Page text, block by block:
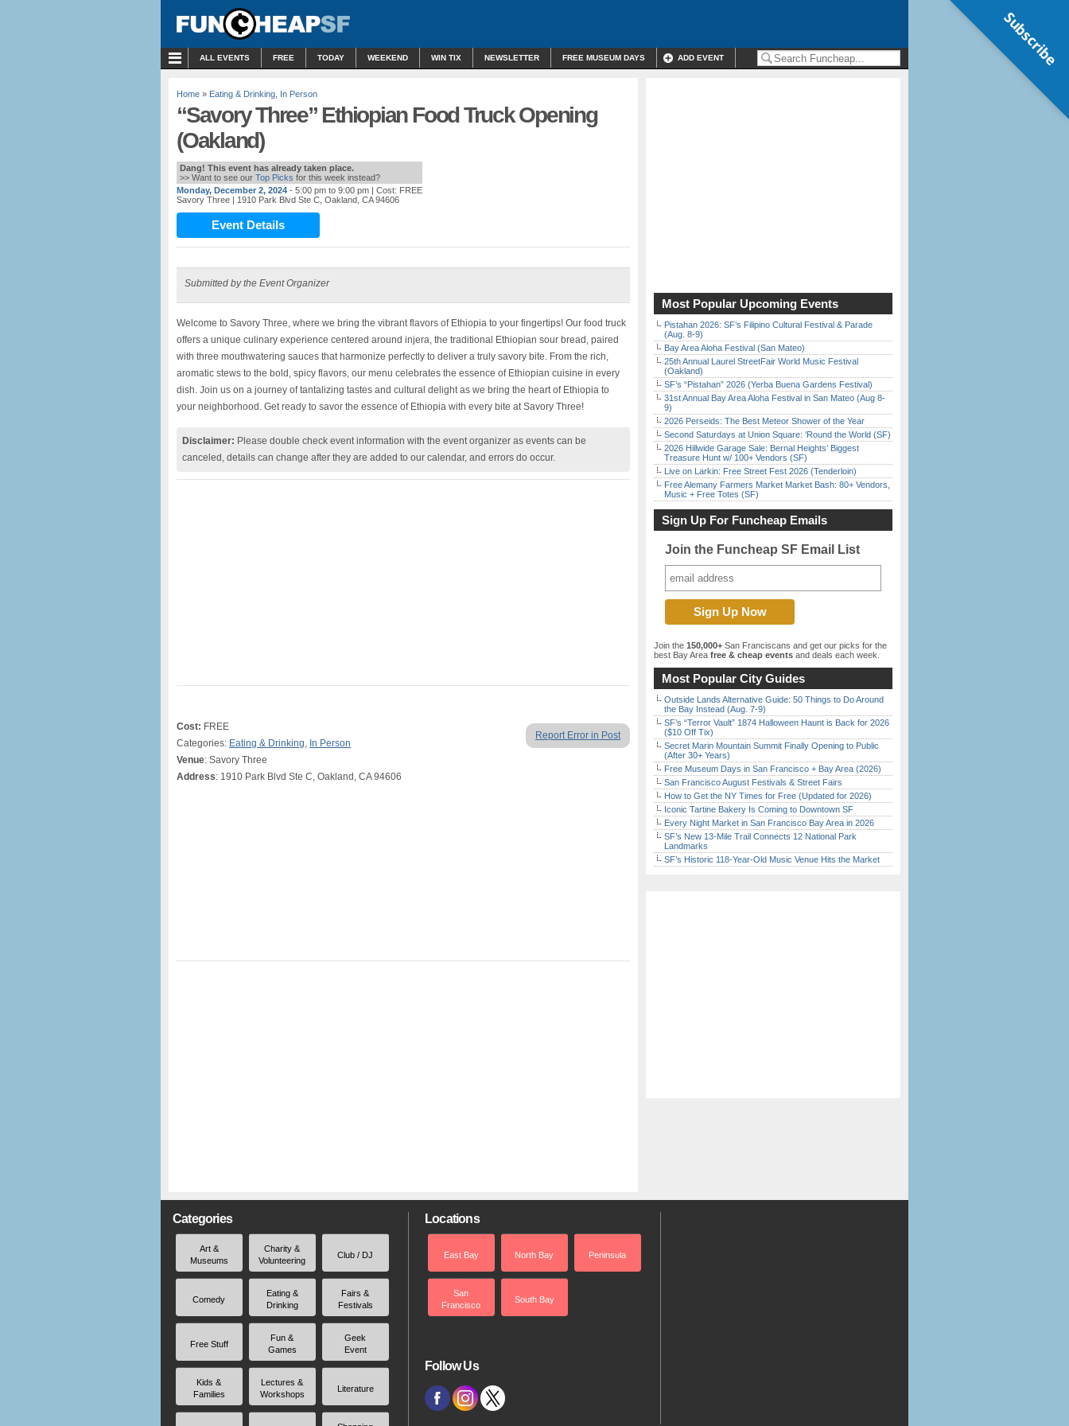
ALL EVENTS FREE TODAY WEEKEND WIN TIX NEWSLETTER FREE MUSEUM DAYS ADD EVENT
Home » Eating & Drinking In Person
“Savory Three” Ethiopian Food Truck Opening
(Oakland)
Dang! This event has already taken place.
>> Want to see our Top Picks for this week instead?
Monday, December 2, 2024 - 5:00 pm to 9:00 pm | Cost: FREE
Savory Three | 1910 Park Blvd Ste C, Oakland, CA 94606
Event Details
Submitted by the Event Organizer
Welcome to Savory Three, where we bring the vibrant flavors of Ethiopia to your fingertips! Our food truck
offers a unique culinary experience centered around injera, the traditional Ethiopian sour bread, paired
with three mouthwatering sauces that harmonize perfectly to deliver a truly savory bite. From the rich,
aromatic stews to the bold, spicy flavors, our menu celebrates the essence of Ethiopian cuisine in every
dish. Join us on a journey of tantalizing tastes and cultural delight as we bring the heart of Ethiopia to
your neighborhood. Get ready to savor the essence of Ethiopia with every bite at Savory Three!
Disclaimer: Please double check event information with the event organizer as events can be
canceled, details can change after they are added to our calendar, and errors do occur.
Report Error in Post
Cost: FREE
Categories: Eating & Drinking, In Person
Venue: Savory Three
Address: 1910 Park Blvd Ste C, Oakland, CA 94606
Most Popular Upcoming Events
Pistahan 2026: SF’s Filipino Cultural Festival & Parade
(Aug. 8-9)
Bay Area Aloha Festival (San Mateo)
25th Annual Laurel StreetFair World Music Festival
(Oakland)
SF’s “Pistahan” 2026 (Yerba Buena Gardens Festival)
31st Annual Bay Area Aloha Festival in San Mateo (Aug 8-
9)
2026 Perseids: The Best Meteor Shower of the Year
Second Saturdays at Union Square: ‘Round the World (SF)
2026 Hillwide Garage Sale: Bernal Heights’ Biggest
Treasure Hunt w/ 100+ Vendors (SF)
Live on Larkin: Free Street Fest 2026 (Tenderloin)
Free Alemany Farmers Market Market Bash: 80+ Vendors,
Music + Free Totes (SF)
Sign Up For Funcheap Emails
Join the Funcheap SF Email List
Join the 150,000+ San Franciscans and get our picks for the
best Bay Area free & cheap events and deals each week.
Most Popular City Guides
Outside Lands Alternative Guide: 50 Things to Do Around
the Bay Instead (Aug. 7-9)
SF’s “Terror Vault” 1874 Halloween Haunt is Back for 2026
($10 Off Tix)
Secret Marin Mountain Summit Finally Opening to Public
(After 30+ Years)
Free Museum Days in San Francisco + Bay Area (2026)
San Francisco August Festivals & Street Fairs
How to Get the NY Times for Free (Updated for 2026)
Iconic Tartine Bakery Is Coming to Downtown SF
Every Night Market in San Francisco Bay Area in 2026
SF’s New 13-Mile Trail Connects 12 National Park
Landmarks
SF’s Historic 118-Year-Old Music Venue Hits the Market
Categories
Art &
Museums
Charity &
Volunteering
Club / DJ
Comedy
Eating &
Drinking
Fairs &
Festivals
Free Stuff
Fun &
Games
Geek
Event
Kids &
Families
Lectures &
Workshops
Literature
Locations
East Bay North Bay Peninsula
San
Francisco
South Bay
Follow Us
Subscribe